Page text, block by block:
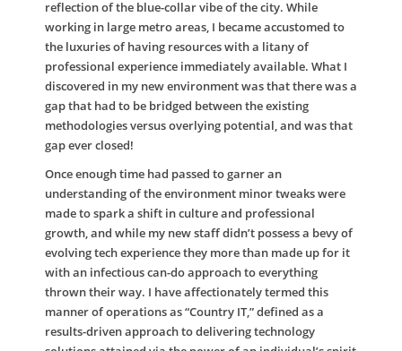
reflection of the blue-collar vibe of the city. While
working in large metro areas, I became accustomed to
the luxuries of having resources with a litany of
professional experience immediately available. What I
discovered in my new environment was that there was a
gap that had to be bridged between the existing
methodologies versus overlying potential, and was that
gap ever closed!
Once enough time had passed to garner an
understanding of the environment minor tweaks were
made to spark a shift in culture and professional
growth, and while my new staff didn’t possess a bevy of
evolving tech experience they more than made up for it
with an infectious can-do approach to everything
thrown their way. I have affectionately termed this
manner of operations as “Country IT,” defined as a
results-driven approach to delivering technology